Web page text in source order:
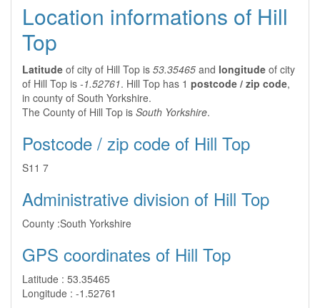
Location informations of Hill
Top
Latitude of city of Hill Top is 53.35465 and longitude of city
of Hill Top is -1.52761. Hill Top has 1 postcode / zip code,
in county of South Yorkshire.
The County of Hill Top is South Yorkshire.
Postcode / zip code of Hill Top
S11 7
Administrative division of Hill Top
County :South Yorkshire
GPS coordinates of Hill Top
Latitude : 53.35465
Longitude : -1.52761